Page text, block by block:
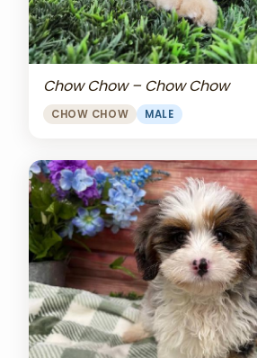
Chow Chow – Chow Chow
CHOW CHOW MALE